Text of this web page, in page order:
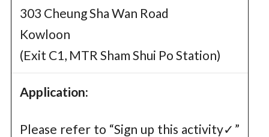
303 Cheung Sha Wan Road
Kowloon
(Exit C1, MTR Sham Shui Po Station)
Application:
Please refer to “Sign up this activity✓”